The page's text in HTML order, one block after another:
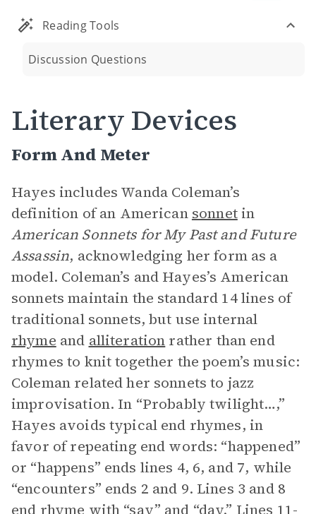
Reading Tools
Discussion Questions
Literary Devices
Form And Meter
Hayes includes Wanda Coleman’s
definition of an American sonnetin
American Sonnets for My Past and Future
Assassin, acknowledging her form as a
model. Coleman’s and Hayes’s American
sonnets maintain the standard 14 lines of
traditional sonnets, but use internal
rhyme and alliteration rather than end
rhymes to knit together the poem’s music:
Coleman related her sonnets to jazz
improvisation. In “Probably twilight…,”
Hayes avoids typical end rhymes, in
favor of repeating end words: “happened”
or “happens” ends lines 4, 6, and 7, while
“encounters” ends 2 and 9. Lines 3 and 8
end rhyme with “say” and “day.” Lines 11-